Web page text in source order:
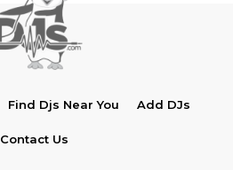
Find Djs Near You Add DJs
Contact Us